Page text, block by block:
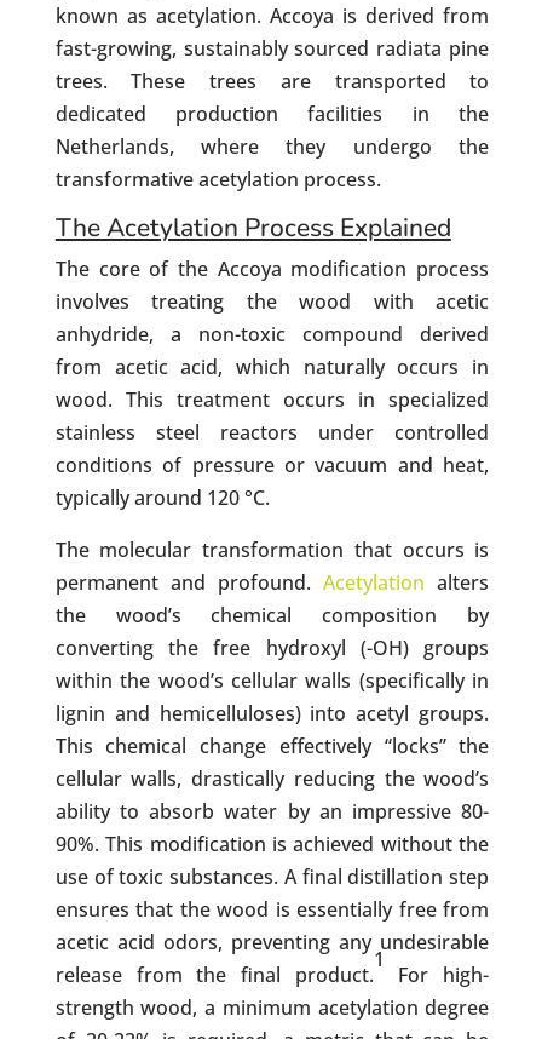
known as acetylation. Accoya is derived from
fast-growing, sustainably sourced radiata pine
trees. These trees are transported to
dedicated production facilities in the
Netherlands, where they undergo the
transformative acetylation process.
The Acetylation Process Explained
The core of the Accoya modification process
involves treating the wood with acetic
anhydride, a non-toxic compound derived
from acetic acid, which naturally occurs in
wood. This treatment occurs in specialized
stainless steel reactors under controlled
conditions of pressure or vacuum and heat,
typically around 120 °C.
The molecular transformation that occurs is
permanent and profound.Acetylation alters
the wood’s chemical composition by
converting the free hydroxyl (-OH) groups
within the wood’s cellular walls (specifically in
lignin and hemicelluloses) into acetyl groups.
This chemical change effectively “locks” the
cellular walls, drastically reducing the wood’s
ability to absorb water by an impressive 80-
90%. This modification is achieved without the
use of toxic substances. A final distillation step
ensures that the wood is essentially free from
acetic acid odors, preventing any undesirable
release from the final product.
1
For high-
strength wood, a minimum acetylation degree